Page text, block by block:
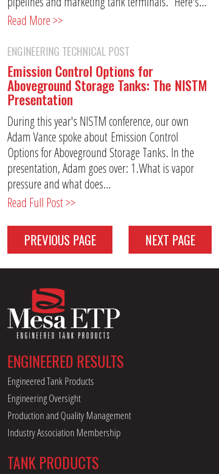
Read More >>
ENGINEERING TECHNICAL POST
Emission Control Options for
Aboveground Storage Tanks: The NISTM
Presentation
During this year's NISTM conference, our own
Adam Vance spoke about Emission Control
Options for Aboveground Storage Tanks. In the
presentation, Adam goes over: 1.What is vapor
pressure and what does…
Read Full Post >>
PREVIOUS PAGE NEXT PAGE
ENGINEERED RESULTS
Engineered Tank Products
Engineering Oversight
Production and Quality Management
Industry Association Membership
TANK PRODUCTS